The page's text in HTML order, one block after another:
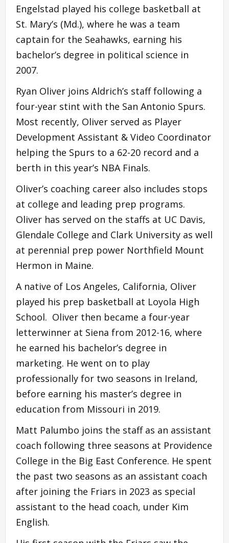
Engelstad played his college basketball at
St. Mary’s (Md.), where he was a team
captain for the Seahawks, earning his
bachelor’s degree in political science in
2007.
Ryan Oliver joins Aldrich’s staff following a
four-year stint with the San Antonio Spurs.
Most recently, Oliver served as Player
Development Assistant & Video Coordinator
helping the Spurs to a 62-20 record and a
berth in this year’s NBA Finals.
Oliver’s coaching career also includes stops
at college and leading prep programs.
Oliver has served on the staffs at UC Davis,
Glendale College and Clark University as well
at perennial prep power Northfield Mount
Hermon in Maine.
A native of Los Angeles, California, Oliver
played his prep basketball at Loyola High
School. Oliver then became a four-year
letterwinner at Siena from 2012-16, where
he earned his bachelor’s degree in
marketing. He went on to play
professionally for two seasons in Ireland,
before earning his master’s degree in
education from Missouri in 2019.
Matt Palumbo joins the staff as an assistant
coach following three seasons at Providence
College in the Big East Conference. He spent
the past two seasons as an assistant coach
after joining the Friars in 2023 as special
assistant to the head coach, under Kim
English.